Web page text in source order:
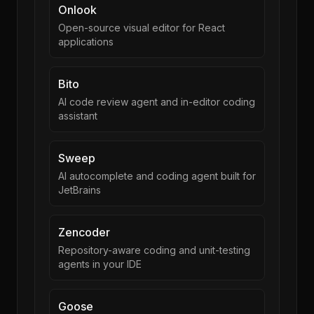
Onlook
Open-source visual editor for React
applications
Bito
AI code review agent and in-editor coding
assistant
Sweep
AI autocomplete and coding agent built for
JetBrains
Zencoder
Repository-aware coding and unit-testing
agents in your IDE
Goose